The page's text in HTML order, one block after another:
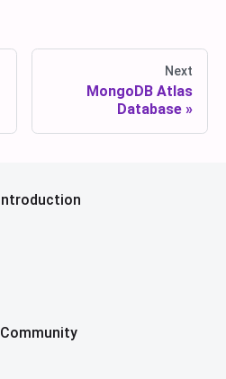
Next
MongoDB Atlas
Database
Introduction
Community